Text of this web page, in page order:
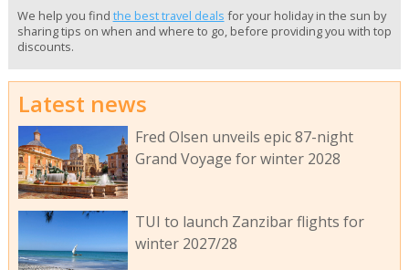
We help you find the best travel deals for your holiday in the sun by
sharing tips on when and where to go, before providing you with top
discounts.
Latest news
Fred Olsen unveils epic 87-night
Grand Voyage for winter 2028
TUI to launch Zanzibar flights for
winter 2027/28